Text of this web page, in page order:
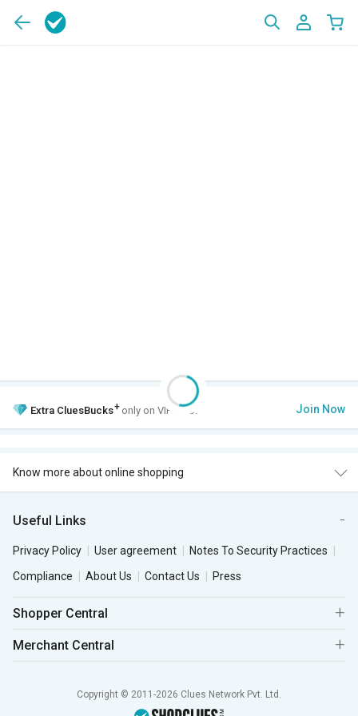
Extra CluesBucks+ only on VIP Club. Join Now
Know more about online shopping
Useful Links
Privacy Policy User agreement
Notes To Security Practices
Compliance
About Us Contact Us Press
Shopper Central
Merchant Central
Copyright © 2011-2026 Clues Network Pvt. Ltd.